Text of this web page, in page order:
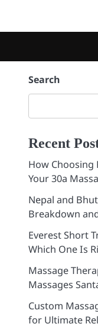
Search
Recent
How Choosing
Your 30a
Nepal and
Breakdown
Everest Short
Which One Is
Massage
Massages
Custom
for Ultimate